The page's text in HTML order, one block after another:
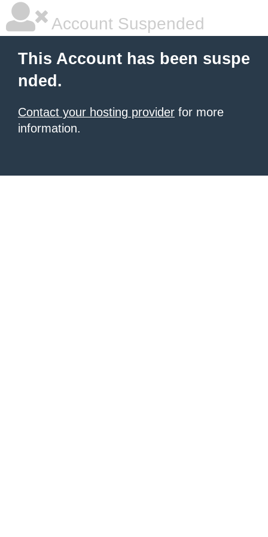
Account Suspended
This Account has been suspe
nded.
Contact your hosting provider for more
information.